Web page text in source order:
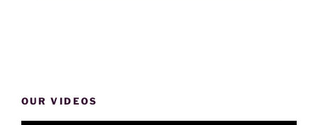
OUR VIDEOS